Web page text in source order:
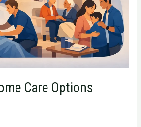
Care Options